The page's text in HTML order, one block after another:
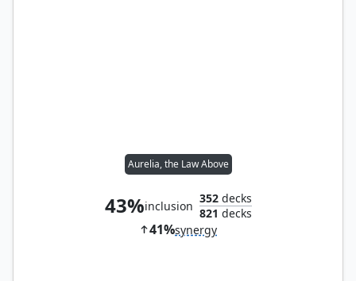
Aurelia, the Law Above
43%inclusion
352decks
821 decks
41%synergy